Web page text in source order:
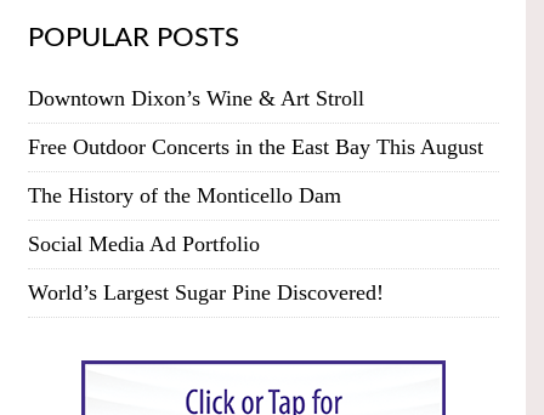
POPULAR POSTS
Downtown Dixon’s Wine & Art Stroll
Free Outdoor Concerts in the East Bay This August
The History of the Monticello Dam
Social Media Ad Portfolio
World’s Largest Sugar Pine Discovered!